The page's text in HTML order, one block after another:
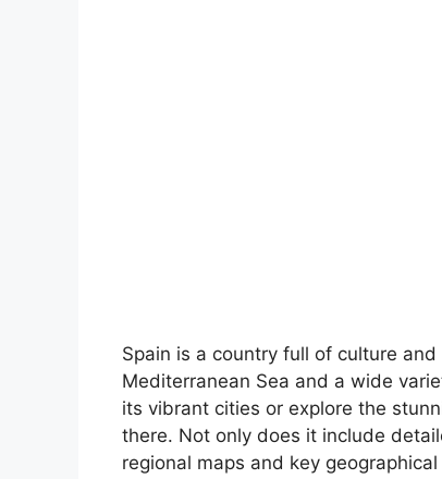
Spain is a country full of culture
Mediterranean Sea and a wide
its vibrant cities or explore the
there. Not only does it include
regional maps and key